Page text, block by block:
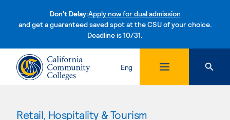
Don't Delay:Apply now for dual admission
and get a guaranteed saved spot at the CSU of your choice.
Deadline is 10/31.Skip to content
Eng
Retail, Hospitality & Tourism